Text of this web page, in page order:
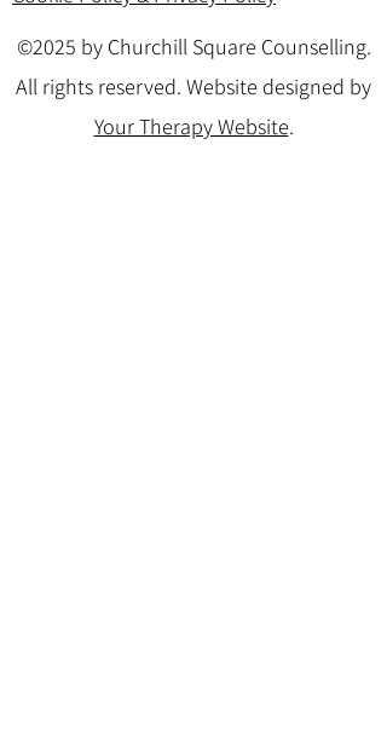
©2025 by Churchill Square Counselling.
All rights reserved. Website designed by
Your Therapy Website.